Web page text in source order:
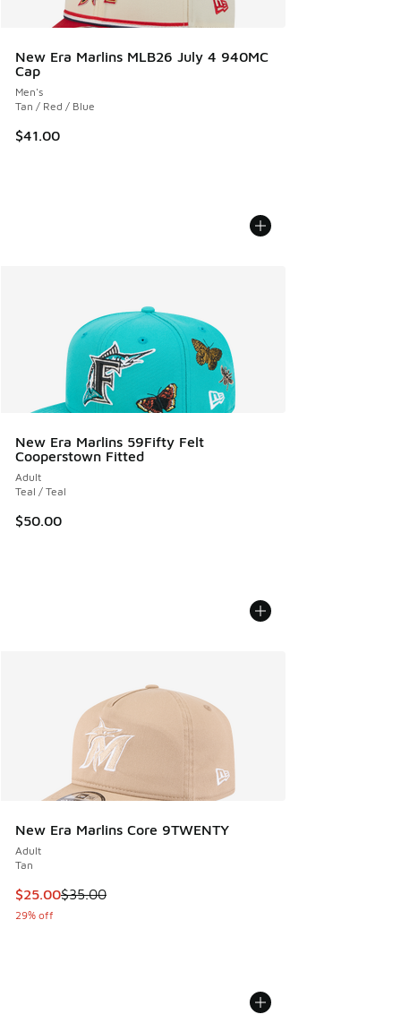
New Era Marlins MLB26 July 4 940MC
Cap
Men's
Tan / Red / Blue
$41.00
New Era Marlins 59Fifty Felt
Cooperstown Fitted
Adult
Teal / Teal
$50.00
New Era Marlins Core 9TWENTY
Adult
Tan
This item is on sale. Price dropped from $35.00 to $25.00
$25.00$35.00
29% off